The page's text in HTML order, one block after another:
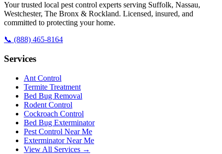
Your trusted local pest control experts serving Suffolk, Nassau,
Westchester, The Bronx & Rockland. Licensed, insured, and
committed to protecting your home.
📞 (888) 465-8164
Services
Ant Control
Termite Treatment
Bed Bug Removal
Rodent Control
Cockroach Control
Bed Bug Exterminator
Pest Control Near Me
Exterminator Near Me
View All Services →